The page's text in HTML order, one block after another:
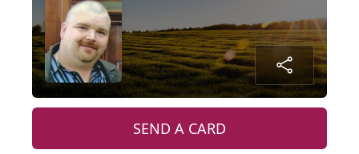
SEND A CARD